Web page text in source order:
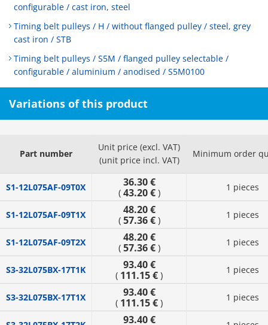
configurable / cast iron, steel
Timing belt pulleys / H / without flanged pulley / steel, grey
cast iron / STB
Timing belt pulleys / S5M / flanged pulley selectable /
configurable / aluminium / anodised / S5M0100
Variations of this product
Part number
Unit price (excl. VAT)
(unit price incl. VAT)
Minimum order
S1-12L075AF-09T0X 36.30 €
( 43.20 €) 1 pieces
S1-12L075AF-09T1X 48.20 €
( 57.36 €) 1 pieces
S1-12L075AF-09T2X 48.20 €
( 57.36 €) 1 pieces
S3-32L075BX-17T1K 93.40 €
( 111.15 € ) 1 pieces
S3-32L075BX-17T1X 93.40 €
( 111.15 € ) 1 pieces
93.40 €